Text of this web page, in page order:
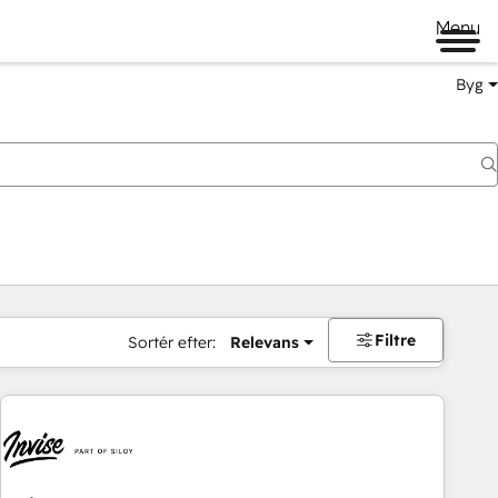
Menu
Byg
Sortér efter: Relevans Filtre